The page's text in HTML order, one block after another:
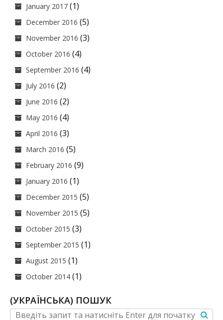
January 2017 (1)
December 2016 (5)
November 2016 (3)
October 2016 (4)
September 2016 (4)
July 2016 (2)
June 2016 (2)
May 2016 (4)
April 2016 (3)
March 2016 (5)
February 2016 (9)
January 2016 (1)
December 2015 (5)
November 2015 (5)
October 2015 (3)
September 2015 (1)
August 2015 (1)
October 2014 (1)
(УКРАЇНСЬКА) ПОШУК